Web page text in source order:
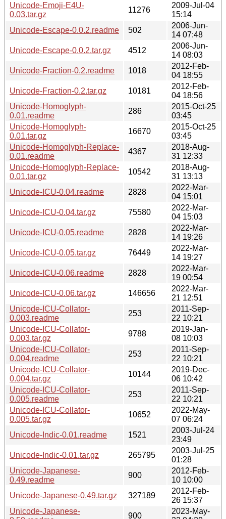
Unicode-Emoji-E4U-
0.03.tar.gz
11276
2009-Jul-04
15:14
Unicode-Escape-0.0.2.readme
502
2006-Jun-
14 07:48
Unicode-Escape-0.0.2.tar.gz
4512
2006-Jun-
14 08:03
Unicode-Fraction-0.2.readme
1018
2012-Feb-
04 18:55
Unicode-Fraction-0.2.tar.gz
10181
2012-Feb-
04 18:56
Unicode-Homoglyph-
0.01.readme
286
2015-Oct-25
03:45
Unicode-Homoglyph-
0.01.tar.gz
16670
2015-Oct-25
03:45
Unicode-Homoglyph-Replace-
0.01.readme
4367
2018-Aug-
31 12:33
Unicode-Homoglyph-Replace-
0.01.tar.gz
10542
2018-Aug-
31 13:13
Unicode-ICU-0.04.readme
2828
2022-Mar-
04 15:01
Unicode-ICU-0.04.tar.gz
75580
2022-Mar-
04 15:03
Unicode-ICU-0.05.readme
2828
2022-Mar-
14 19:26
Unicode-ICU-0.05.tar.gz
76449
2022-Mar-
14 19:27
Unicode-ICU-0.06.readme
2828
2022-Mar-
19 00:54
Unicode-ICU-0.06.tar.gz
146656
2022-Mar-
21 12:51
Unicode-ICU-Collator-
0.003.readme
253
2011-Sep-
22 10:21
Unicode-ICU-Collator-
0.003.tar.gz
9788
2019-Jan-
08 10:03
Unicode-ICU-Collator-
0.004.readme
253
2011-Sep-
22 10:21
Unicode-ICU-Collator-
0.004.tar.gz
10144
2019-Dec-
06 10:42
Unicode-ICU-Collator-
0.005.readme
253
2011-Sep-
22 10:21
Unicode-ICU-Collator-
0.005.tar.gz
10652
2022-May-
07 06:24
Unicode-Indic-0.01.readme
1521
2003-Jul-24
23:49
Unicode-Indic-0.01.tar.gz
265795
2003-Jul-25
01:28
Unicode-Japanese-
0.49.readme
900
2012-Feb-
10 10:00
Unicode-Japanese-0.49.tar.gz
327189
2012-Feb-
26 15:37
Unicode-Japanese-
900
2023-May-